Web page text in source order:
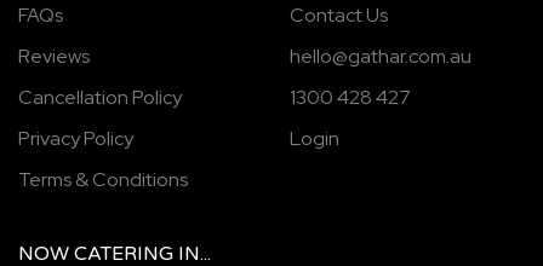
FAQs
Reviews
Cancellation Policy
Privacy Policy
Terms & Conditions
Contact Us
hello@gathar.com.au
1300 428 427
Login
NOW CATERING IN...